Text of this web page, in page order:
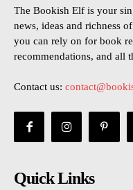
The Bookish Elf is your
news, ideas and richness
you can rely on for book
recommendations, and all
Contact us:
Quick Links